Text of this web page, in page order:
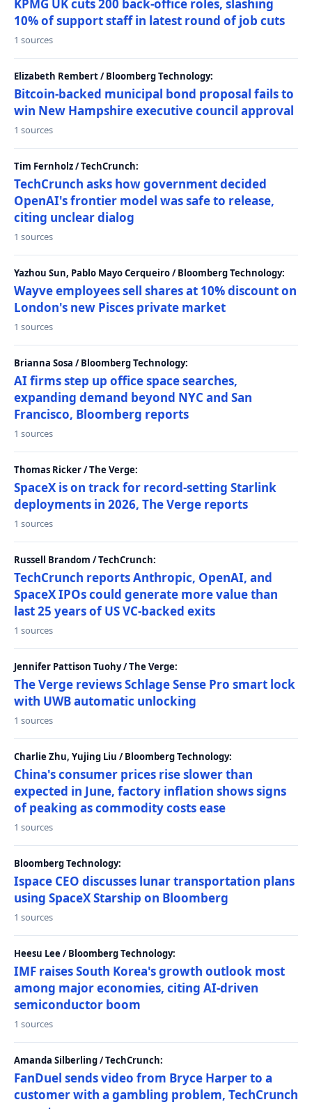
KPMG UK cuts 200 back-office roles, slashing
10% of support staff in latest round of job cuts
1 sources
Elizabeth Rembert / Bloomberg Technology:
Bitcoin-backed municipal bond proposal fails to
win New Hampshire executive council approval
1 sources
Tim Fernholz / TechCrunch:
TechCrunch asks how government decided
OpenAI's frontier model was safe to release,
citing unclear dialog
1 sources
Yazhou Sun, Pablo Mayo Cerqueiro / Bloomberg Technology:
Wayve employees sell shares at 10% discount on
London's new Pisces private market
1 sources
Brianna Sosa / Bloomberg Technology:
AI firms step up office space searches,
expanding demand beyond NYC and San
Francisco, Bloomberg reports
1 sources
Thomas Ricker / The Verge:
SpaceX is on track for record-setting Starlink
deployments in 2026, The Verge reports
1 sources
Russell Brandom / TechCrunch:
TechCrunch reports Anthropic, OpenAI, and
SpaceX IPOs could generate more value than
last 25 years of US VC-backed exits
1 sources
Jennifer Pattison Tuohy / The Verge:
The Verge reviews Schlage Sense Pro smart lock
with UWB automatic unlocking
1 sources
Charlie Zhu, Yujing Liu / Bloomberg Technology:
China's consumer prices rise slower than
expected in June, factory inflation shows signs
of peaking as commodity costs ease
1 sources
Bloomberg Technology:
Ispace CEO discusses lunar transportation plans
using SpaceX Starship on Bloomberg
1 sources
Heesu Lee / Bloomberg Technology:
IMF raises South Korea's growth outlook most
among major economies, citing AI-driven
semiconductor boom
1 sources
Amanda Silberling / TechCrunch:
FanDuel sends video from Bryce Harper to a
customer with a gambling problem, TechCrunch